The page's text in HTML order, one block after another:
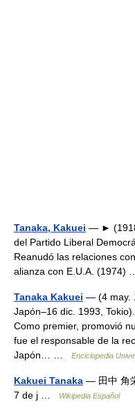
Tanaka, Kakuei — ► (1918
del Partido Liberal
Reanudó las relaciones
alianza con E.U.A. (1974)
Tanaka Kakuei — (4 may.
Japón–16 dic. 1993,
Como premier, promovió
fue el responsable de la
Japón… …
Enciclopedia
Kakuei Tanaka — 田中 角
7 de j …
Wikipedia Español